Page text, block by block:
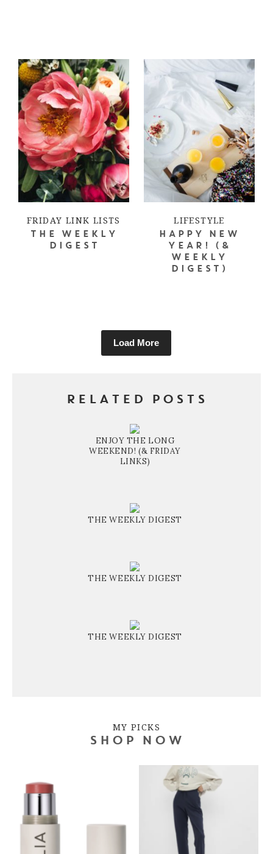
FRIDAY LINK LISTS
THE WEEKLY
DIGEST
LIFESTYLE
HAPPY NEW
YEAR! (&
WEEKLY
DIGEST)
Load More
RELATED POSTS
ENJOY THE LONG
WEEKEND! (& FRIDAY
LINKS)
THE WEEKLY DIGEST
THE WEEKLY DIGEST
THE WEEKLY DIGEST
MY PICKS
SHOP NOW